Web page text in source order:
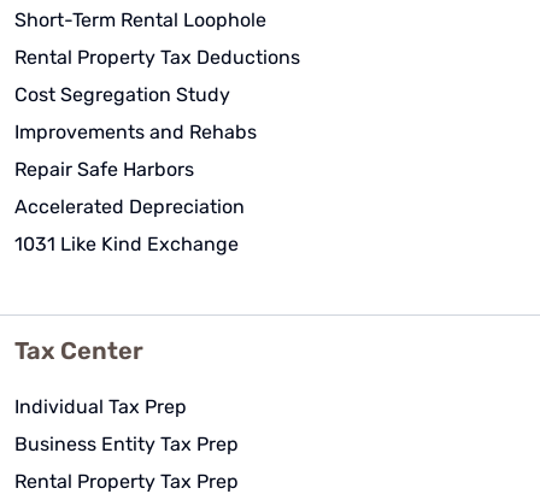
Short-Term Rental Loophole
Rental Property Tax Deductions
Cost Segregation Study
Improvements and Rehabs
Repair Safe Harbors
Accelerated Depreciation
1031 Like Kind Exchange
Tax Center
Individual Tax Prep
Business Entity Tax Prep
Rental Property Tax Prep